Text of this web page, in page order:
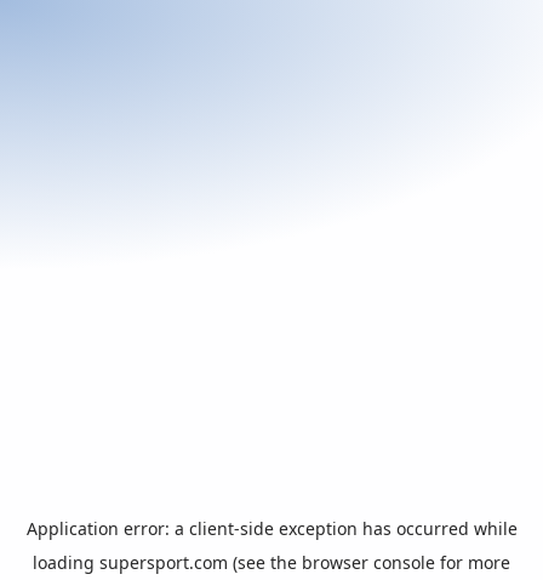
Application error: a client-side exception has occurred while
loading supersport.com (see the browser console for more